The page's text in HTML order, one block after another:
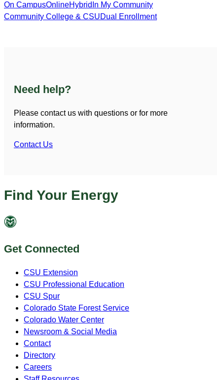
On CampusOnlineHybrid In My Community
Community College & CSUDual Enrollment
Need help?
Please contact us with questions or for more
information.
Contact Us
Find Your Energy
Get Connected
CSU Extension
CSU Professional Education
CSU Spur
Colorado State Forest Service
Colorado Water Center
Newsroom & Social Media
Contact
Directory
Careers